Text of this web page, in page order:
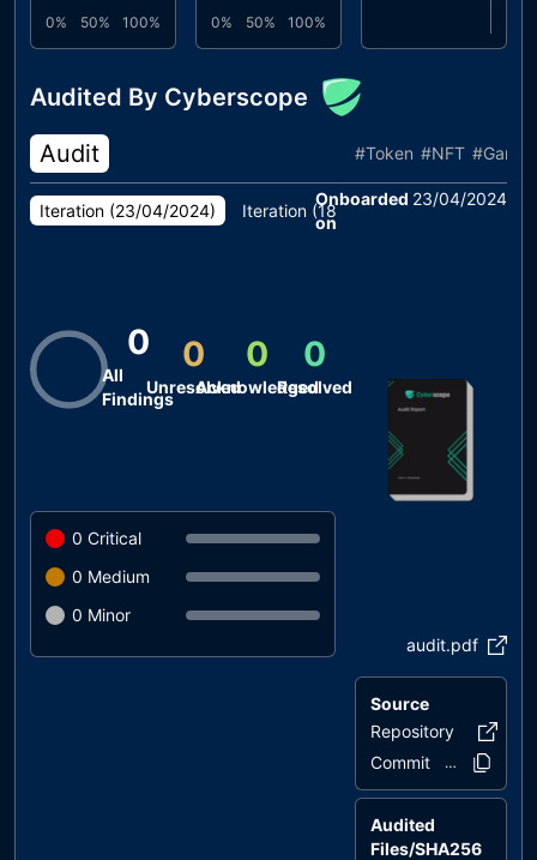
0% 50% 100% 0% 50% 100%
Audited By Cyberscope
Audit
#Token #NFT #Game
Iteration (23/04/2024) Iteration (18/04/2024 )
Onboarded
on
23/04/2024
0
All
Findings
0
Unresolved
0
Acknowledged
0
Resolved
0 Critical
0 Medium
0 Minor
audit.pdf
Source
Repository
Commit
Audited
Files/SHA256